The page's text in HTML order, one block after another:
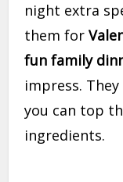
night extra
them for
fun family
impress. They
you can top
ingredients.